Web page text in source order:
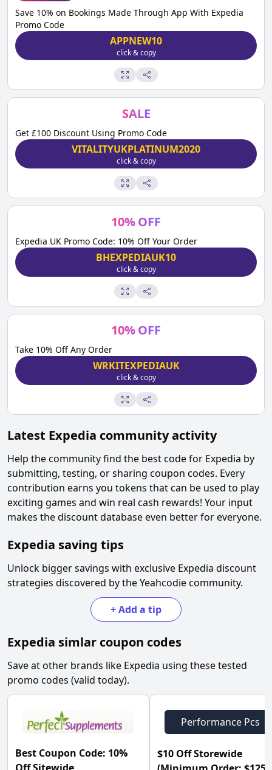
Save 10% on Bookings Made Through App With Expedia
Promo Code
APPNEW10
click & copy
SALE
Get £100 Discount Using Promo Code
VITALITYUKPLATINUM2020
click & copy
10%OFF
Expedia UK Promo Code: 10% Off Your Order
BHEXPEDIAUK10
click & copy
10%OFF
Take 10% Off Any Order
WRKITEXPEDIAUK
click & copy
Latest Expedia community activity
Help the community find the best code for Expedia by
submitting, testing, or sharing coupon codes. Every
contribution earns you tokens that can be used to play
exciting games and win real cash rewards! Your input
makes the discount database even better for everyone.
Expedia saving tips
Unlock bigger savings with exclusive Expedia discount
strategies discovered by the Yeahcodie community.
+Add a tip
Expedia simlar coupon codes
Save at other brands like Expedia using these tested
promo codes (valid today).
Best Coupon Code: 10%
Performance Pcs
$10 Off Storewide